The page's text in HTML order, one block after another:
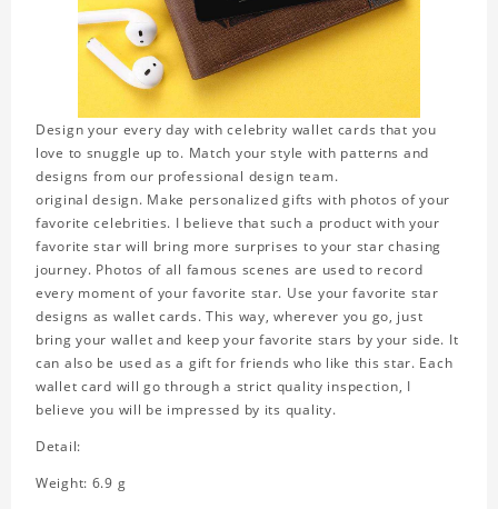
Design your every day with celebrity wallet cards that you
love to snuggle up to. Match your style with patterns and
designs from our professional design team.
original design. Make personalized gifts with photos of your
favorite celebrities. I believe that such a product with your
favorite star will bring more surprises to your star chasing
journey. Photos of all famous scenes are used to record
every moment of your favorite star. Use your favorite star
designs as wallet cards. This way, wherever you go, just
bring your wallet and keep your favorite stars by your side. It
can also be used as a gift for friends who like this star. Each
wallet card will go through a strict quality inspection, I
believe you will be impressed by its quality.
Detail:
Weight: 6.9 g